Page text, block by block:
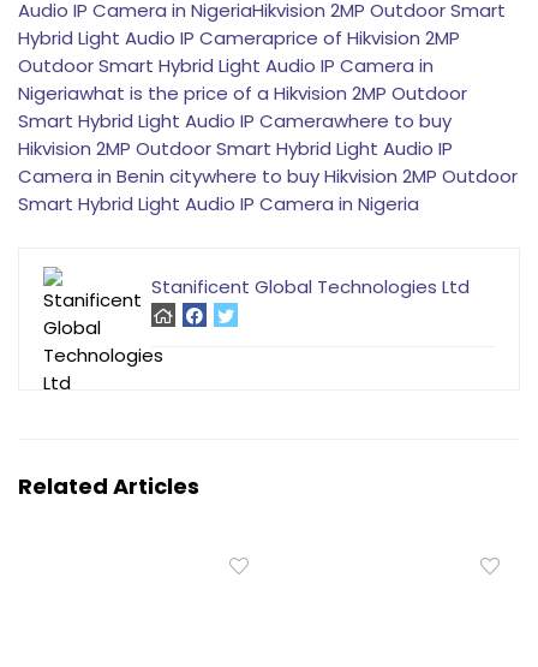
Audio IP Camera in NigeriaHikvision 2MP Outdoor Smart
Hybrid Light Audio IP Cameraprice of Hikvision 2MP
Outdoor Smart Hybrid Light Audio IP Camera in
Nigeriawhat is the price of a Hikvision 2MP Outdoor
Smart Hybrid Light Audio IP Camerawhere to buy
Hikvision 2MP Outdoor Smart Hybrid Light Audio IP
Camera in Benin citywhere to buy Hikvision 2MP Outdoor
Smart Hybrid Light Audio IP Camera in Nigeria
Stanificent Global Technologies Ltd
Related Articles